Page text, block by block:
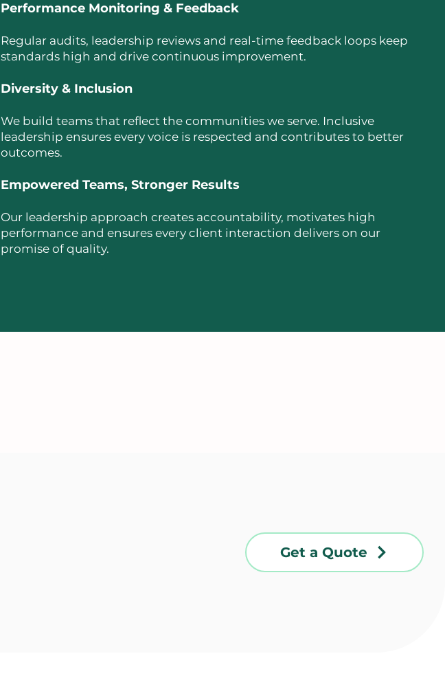
Performance Monitoring & Feedback
Regular audits, leadership reviews and real-time feedback loops keep
standards high and drive continuous improvement.
Diversity & Inclusion
We build teams that reflect the communities we serve. Inclusive
leadership ensures every voice is respected and contributes to better
outcomes.
Empowered Teams, Stronger Results
Our leadership approach creates accountability, motivates high
performance and ensures every client interaction delivers on our
promise of quality.
Get a Quote